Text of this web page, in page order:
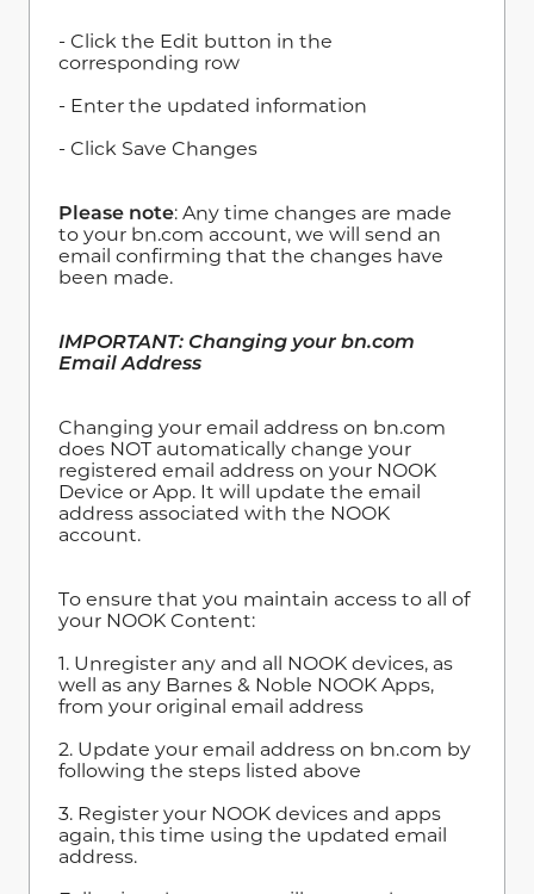
- Click the Edit button in the
corresponding row
- Enter the updated information
- Click Save Changes
Please note: Any time changes are made
to your bn.com account, we will send an
email confirming that the changes have
been made.
IMPORTANT: Changing your bn.com
Email Address
Changing your email address on bn.com
does NOT automatically change your
registered email address on your NOOK
Device or App. It will update the email
address associated with the NOOK
account.
To ensure that you maintain access to all of
your NOOK Content:
1. Unregister any and all NOOK devices, as
well as any Barnes & Noble NOOK Apps,
from your original email address
2. Update your email address on bn.com by
following the steps listed above
3. Register your NOOK devices and apps
again, this time using the updated email
address.